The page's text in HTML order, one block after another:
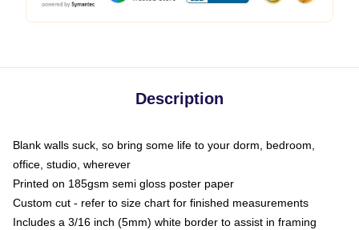
Description
Blank walls suck, so bring some life to your dorm, bedroom,
office, studio, wherever
Printed on 185gsm semi gloss poster paper
Custom cut - refer to size chart for finished measurements
Includes a 3/16 inch (5mm) white border to assist in framing